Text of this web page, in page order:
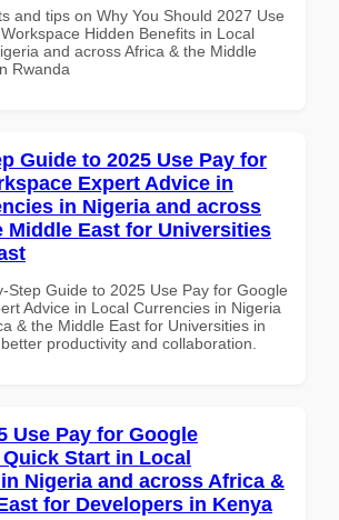
and tips on Why You Should 2027 Use
Hidden Benefits in Local
and across Africa & the Middle
Rwanda
Guide to 2025 Use Pay for
Expert Advice in
in Nigeria and across
Middle East for Universities
Step Guide to 2025 Use Pay for Google
Advice in Local Currencies in Nigeria
& the Middle East for Universities in
productivity and collaboration.
Use Pay for Google
Start in Local
Nigeria and across Africa &
for Developers in Kenya